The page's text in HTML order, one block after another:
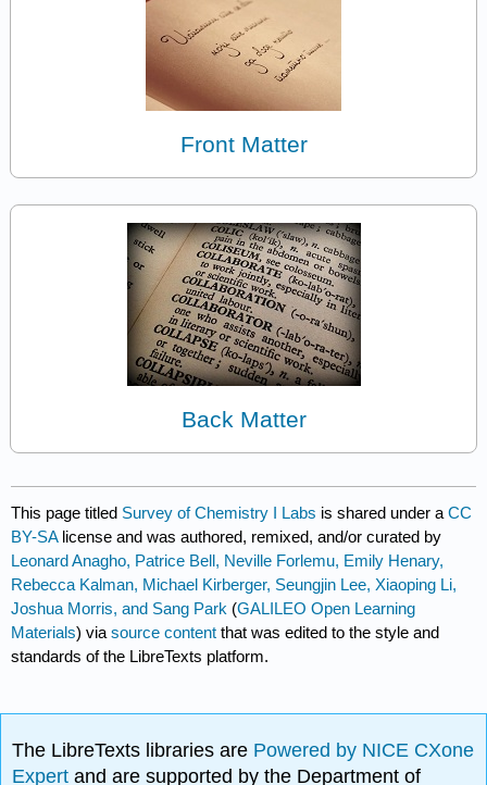
Front Matter
Back Matter
This page titled Survey of Chemistry I Labs is shared under aCC
BY-SA license and was authored, remixed, and/or curated by
Leonard Anagho, Patrice Bell, Neville Forlemu, Emily Henary,
Rebecca Kalman, Michael Kirberger, Seungjin Lee, Xiaoping Li,
Joshua Morris, and Sang Park (GALILEO Open Learning
Materials) viasource content that was edited to the style and
standards of the LibreTexts platform.
The LibreTexts libraries are Powered by NICE CXone
Expertand are supported by the Department of